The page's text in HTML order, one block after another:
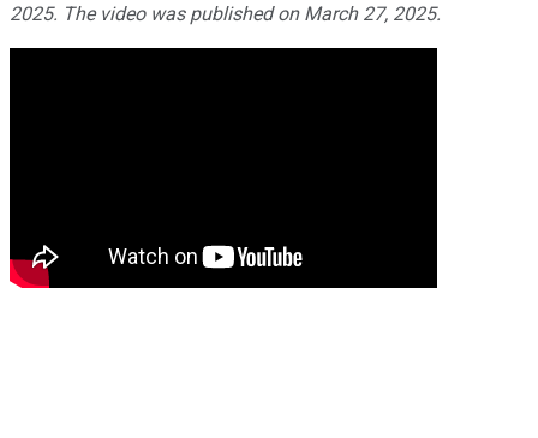
2025. The video was published on March 27, 2025.